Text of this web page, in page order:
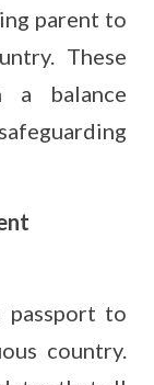
parent to
These
a balance
passport to
country.